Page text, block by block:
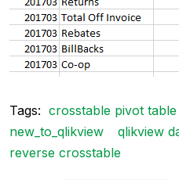
Tags: crosstable pivot table
new_to_qlikview
qlikview
reverse crosstable